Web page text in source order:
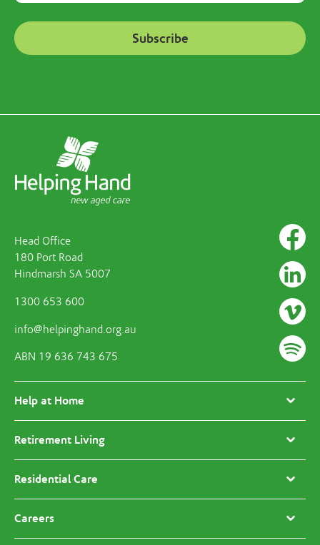
Head Office
180 Port Road
Hindmarsh SA 5007
1300 653 600
info@helpinghand.org.au
ABN 19 636 743 675
Help at Home
Retirement Living
Residential Care
Careers